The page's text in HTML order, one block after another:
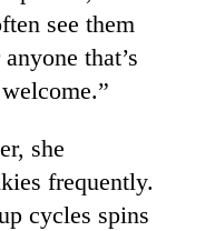
see them
that’s
she
frequently.
cycles spins